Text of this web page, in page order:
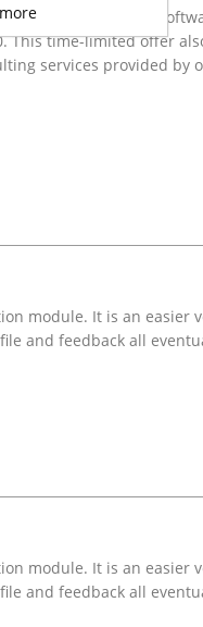
is surely IAS
This time-limited offer
services provided
module. It is an
and feedback all
module. It is an
and feedback all